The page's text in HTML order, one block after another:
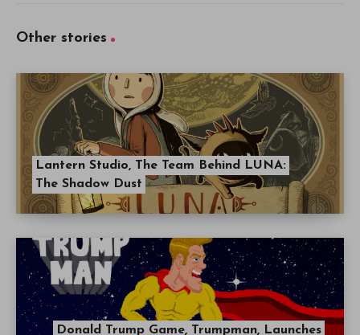
Other stories
Lantern Studio, The Team Behind LUNA:
The Shadow Dust
Donald Trump Game, Trumpman, Launches